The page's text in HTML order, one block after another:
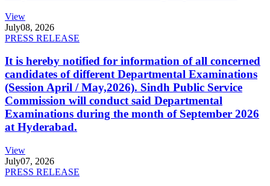
View
July08, 2026
PRESS RELEASE
It is hereby notified for information of all concerned
candidates of different Departmental Examinations
(Session April / May,2026). Sindh Public Service
Commission will conduct said Departmental
Examinations during the month of September 2026
at Hyderabad.
View
July07, 2026
PRESS RELEASE